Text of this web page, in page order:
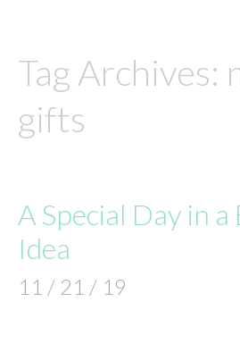
content
Tag Archives:
gifts
A Special Day in
Idea
11 / 21 / 19